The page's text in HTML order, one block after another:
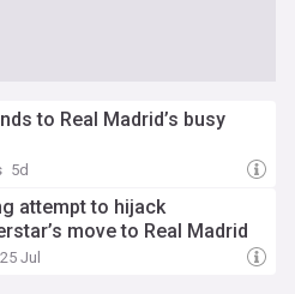
to Real Madrid’s busy
5d
attempt to hijack
move to Real Madrid
Jul